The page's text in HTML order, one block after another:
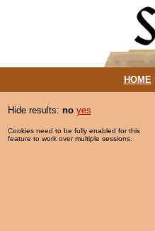
HOME|
Hide results: no yes
Cookies need to be fully enabled for this
feature to work over multiple sessions.